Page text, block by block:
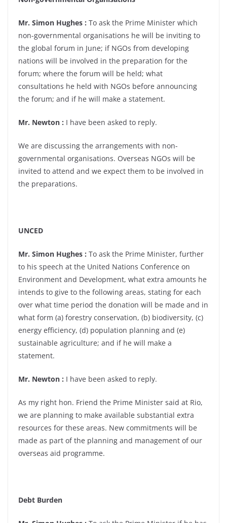
Mr. Simon Hughes : To ask the Prime Minister which
non-governmental organisations he will be inviting to
the global forum in June; if NGOs from developing
nations will be involved in the preparation for the
forum; where the forum will be held; what
consultations he held with NGOs before announcing
the forum; and if he will make a statement.
Mr. Newton : I have been asked to reply.
We are discussing the arrangements with non-
governmental organisations. Overseas NGOs will be
invited to attend and we expect them to be involved in
the preparations.
UNCED
Mr. Simon Hughes : To ask the Prime Minister, further
to his speech at the United Nations Conference on
Environment and Development, what extra amounts he
intends to give to the following areas, stating for each
over what time period the donation will be made and in
what form (a) forestry conservation, (b) biodiversity, (c)
energy efficiency, (d) population planning and (e)
sustainable agriculture; and if he will make a
statement.
Mr. Newton : I have been asked to reply.
As my right hon. Friend the Prime Minister said at Rio,
we are planning to make available substantial extra
resources for these areas. New commitments will be
made as part of the planning and management of our
overseas aid programme.
Debt Burden